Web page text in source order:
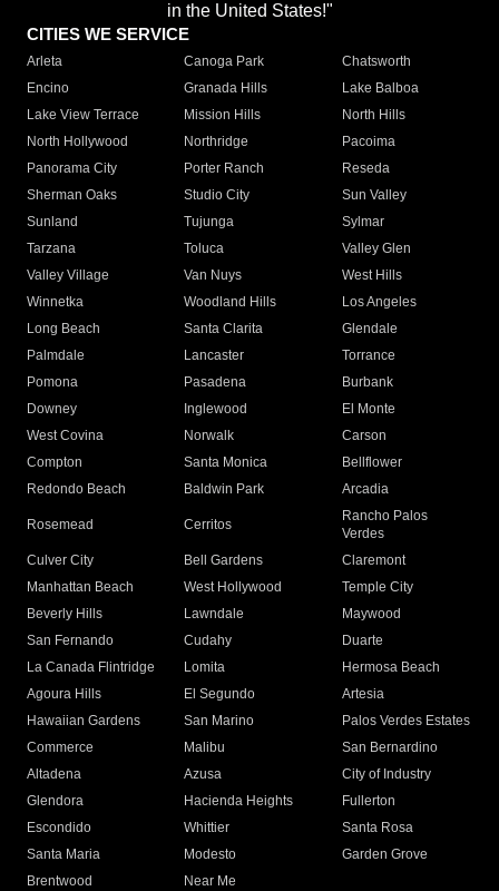
in the United States!"
CITIES WE SERVICE
Arleta Canoga Park
Chatsworth
Encino
Granada Hills
Lake Balboa
Lake View Terrace
Mission Hills
North Hills
North Hollywood
Northridge
Pacoima
Panorama City
Porter Ranch
Reseda
Sherman Oaks
Studio City
Sun Valley
Sunland
Tujunga
Sylmar
Tarzana
Toluca
Valley Glen
Valley Village
Van Nuys
West Hills
Winnetka
Woodland Hills
Los Angeles
Long Beach
Santa Clarita
Glendale
Palmdale
Lancaster
Torrance
Pomona
Pasadena
Burbank
Downey
Inglewood
El Monte
West Covina
Norwalk
Carson
Compton
Santa Monica
Bellflower
Redondo Beach
Baldwin Park Arcadia
Rosemead Cerritos
Rancho Palos
Verdes
Culver City
Bell Gardens
Claremont
Manhattan Beach
West Hollywood
Temple City
Beverly Hills
Lawndale
Maywood
San Fernando
Cudahy
Duarte
La Canada Flintridge
Lomita
Hermosa Beach
Agoura Hills
El Segundo
Artesia
Hawaiian Gardens
San Marino
Palos Verdes Estates
Commerce
Malibu
San Bernardino
Altadena
Azusa
City of Industry
Glendora
Hacienda Heights
Fullerton
Escondido
Whittier
Santa Rosa
Santa Maria
Modesto
Garden Grove
Brentwood
Near Me